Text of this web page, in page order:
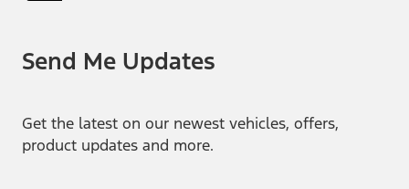
Send Me Updates
Get the latest on our newest vehicles, offers,
product updates and more.